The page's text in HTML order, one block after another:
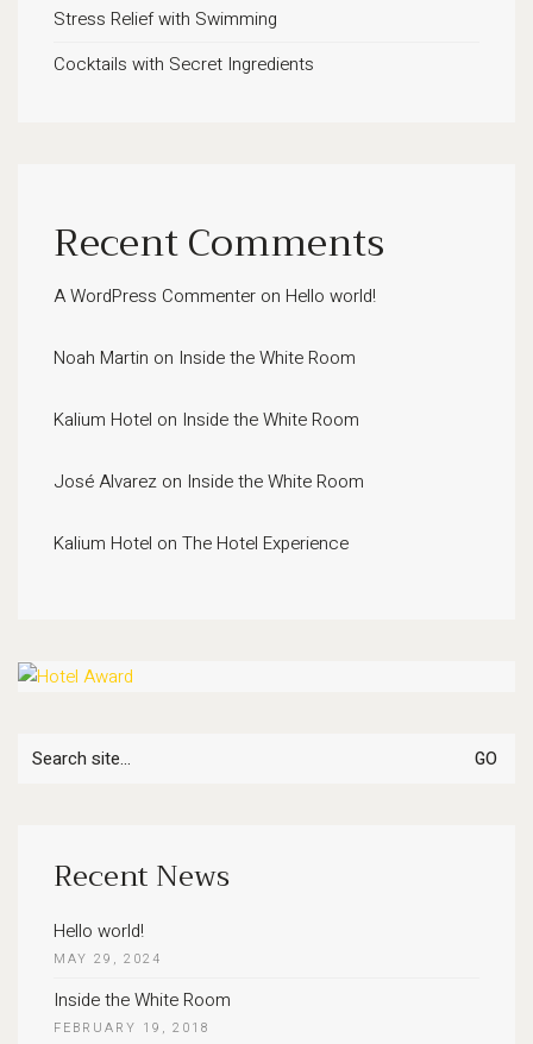
Stress Relief with Swimming
Cocktails with Secret Ingredients
Recent Comments
A WordPress Commenter on Hello world!
Noah Martin on Inside the White Room
Kalium Hotel on Inside the White Room
José Alvarez on Inside the White Room
Kalium Hotel on The Hotel Experience
Search
Recent News
Hello world!
MAY 29, 2024
Inside the White Room
FEBRUARY 19, 2018